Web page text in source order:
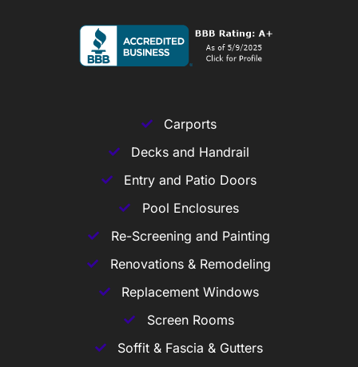
Carports
Decks and Handrail
Entry and Patio Doors
Pool Enclosures
Re-Screening and Painting
Renovations & Remodeling
Replacement Windows
Screen Rooms
Soffit & Fascia & Gutters